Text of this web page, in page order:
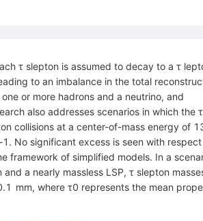
τslepton is assumed to decay to a τ
to an imbalance in the total
or more hadrons and a neutrino, and
also addresses scenarios in which the τ
collisions at a center-of-mass energy of
-1 . No significant excess is seen with
framework of simplified models. In a
a nearly massless LSP, τslepton
mm, where τ0 represents the mean